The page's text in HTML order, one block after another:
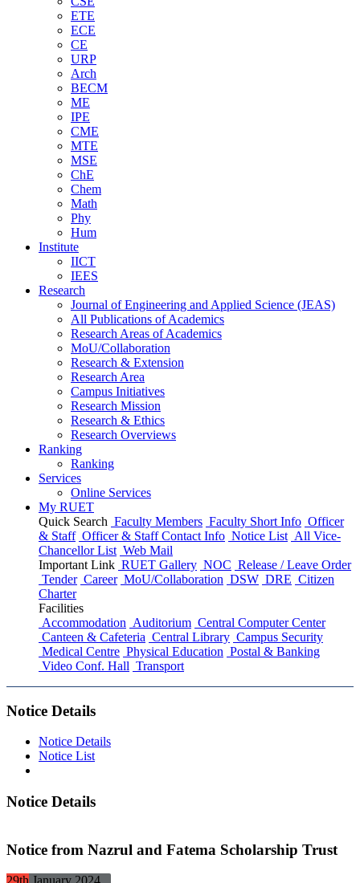
ETE
ECE
CE
URP
Arch
BECM
ME
IPE
CME
MTE
MSE
ChE
Chem
Math
Phy
Hum
Institute
IICT
IEES
Research
Journal of Engineering and Applied Science (JEAS)
All Publications ofAcademics
Research Areas ofAcademics
MoU/Collaboration
Research & Extension
Research Area
Campus Initiatives
Research Mission
Research & Ethics
Research Overviews
Ranking
Ranking
Services
Online Services
My RUET
Quick Search Faculty Members Faculty Short Info Officer
& Staff Officer & Staff Contact Info Notice List All Vice-
Chancellor List Web Mail
Important Link RUET Gallery NOC Release / Leave Order
Tender Career MoU/Collaboration DSW DRE Citizen
Charter
Facilities
Accommodation Auditorium Central Computer Center
Canteen & Cafeteria Central Library Campus Security
Medical Centre Physical Education Postal & Banking
Video Conf. Hall Transport
Notice Details
Notice Details
Notice List
Notice Details
Notice from Nazrul and Fatema Scholarship Trust